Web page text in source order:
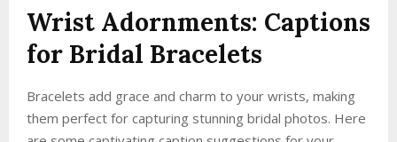
Wrist Adornments: Captions
for Bridal Bracelets
Bracelets add grace and charm to your wrists, making
them perfect for capturing stunning bridal photos. Here